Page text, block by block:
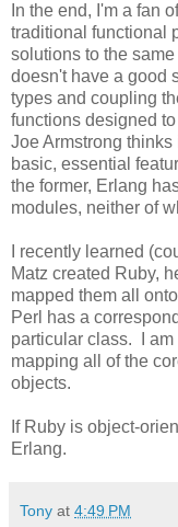
In the end, I'm a fan
traditional functional
solutions to the
doesn't have a good
types and coupling
functions designed
Joe Armstrong
basic, essential
the former, Erlang
modules, neither of
I recently learned
Matz created Ruby,
mapped them all
Perl has a
particular class. I
mapping all of the
objects.
If Ruby is object-
Erlang.
Tony at 4:49 PM